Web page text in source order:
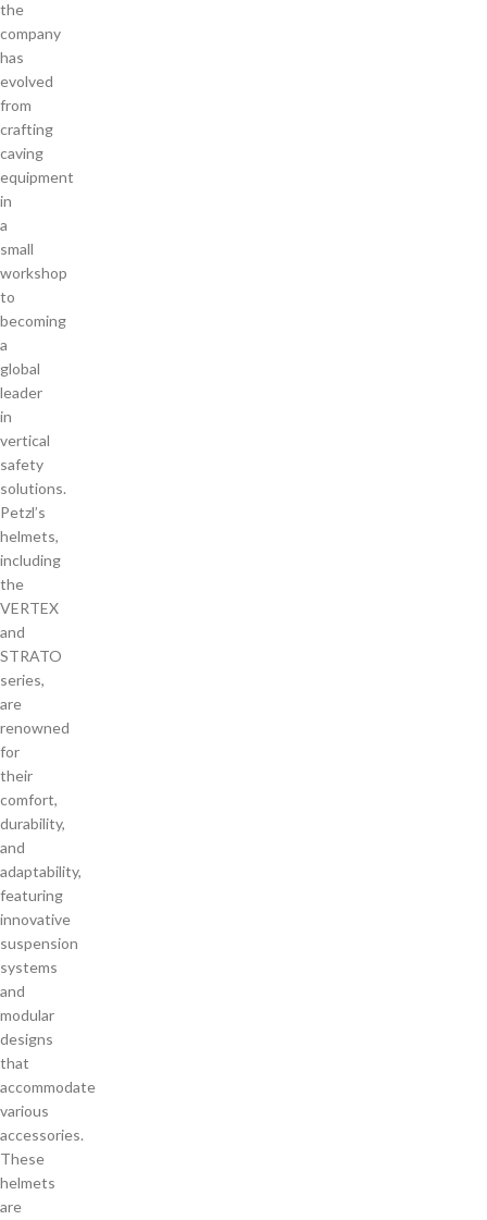
the
company
has
evolved
from
crafting
caving
equipment
in
a
small
workshop
to
becoming
a
global
leader
in
vertical
safety
solutions.
Petzl’s
helmets,
including
the
VERTEX
and
STRATO
series,
are
renowned
for
their
comfort,
durability,
and
adaptability,
featuring
innovative
suspension
systems
and
modular
designs
that
accommodate
various
accessories.
These
helmets
are